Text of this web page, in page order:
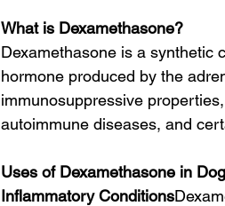
What is Dexamethasone?
Dexamethasone is a synthetic
hormone produced by the
immunosuppressive
autoimmune diseases, and
Uses of Dexamethasone in
Inflammatory Conditions